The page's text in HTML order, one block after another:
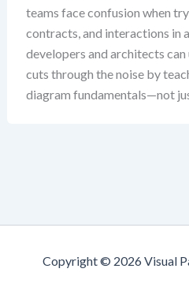
teams face confusion when
contracts, and interactions in
developers and architects
cuts through the noise by
diagram fundamentals—not
Copyright © 2026 Visual